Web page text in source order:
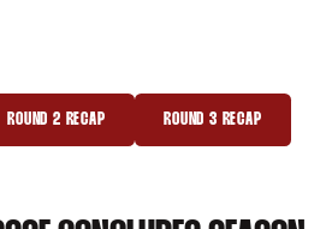
ROUND 2 RECAP ROUND 3 RECAP